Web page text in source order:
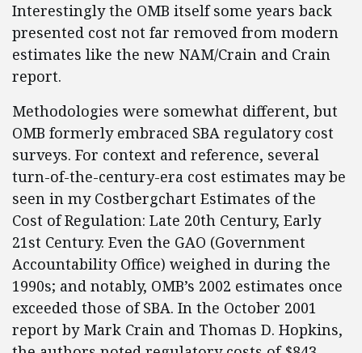
Interestingly the OMB itself some years back
presented cost not far removed from modern
estimates like the new NAM/Crain and Crain
report.
Methodologies were somewhat different, but
OMB formerly embraced SBA regulatory cost
surveys. For context and reference, several
turn-of-the-century-era cost estimates may be
seen in my Costbergchart Estimates of the
Cost of Regulation: Late 20th Century, Early
21st Century. Even the GAO (Government
Accountability Office) weighed in during the
1990s; and notably, OMB’s 2002 estimates once
exceeded those of SBA. In the October 2001
report by Mark Crain and Thomas D. Hopkins,